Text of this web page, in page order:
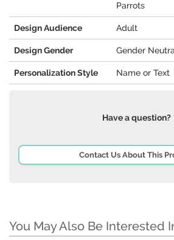
Parrots
Design Audience Adult
Design Gender Gender
Personalization Style Name or Text
Have a question?
Contact Us About This
You May Also Be Interested